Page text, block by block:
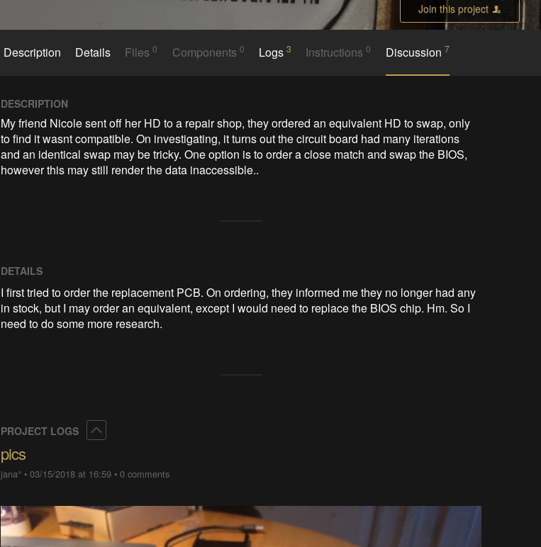
Join this project
Description Details Files0 Components 0 Logs3 Instructions0 Discussion 7
DESCRIPTION
My friend Nicole sent off her HD to a repair shop, they ordered an equivalent HD to swap, only
to find it wasnt compatible. On investigating, it turns out the circuit board had many iterations
and an identical swap may be tricky. One option is to order a close match and swap the BIOS,
however this may still render the data inaccessible..
DETAILS
I first tried to order the replacement PCB. On ordering, they informed me they no longer had any
in stock, but I may order an equivalent, except I would need to replace the BIOS chip. Hm. So I
need to do some more research.
PROJECT LOGS
pics
jana° •03/15/2018 at 16:59 •0 comments